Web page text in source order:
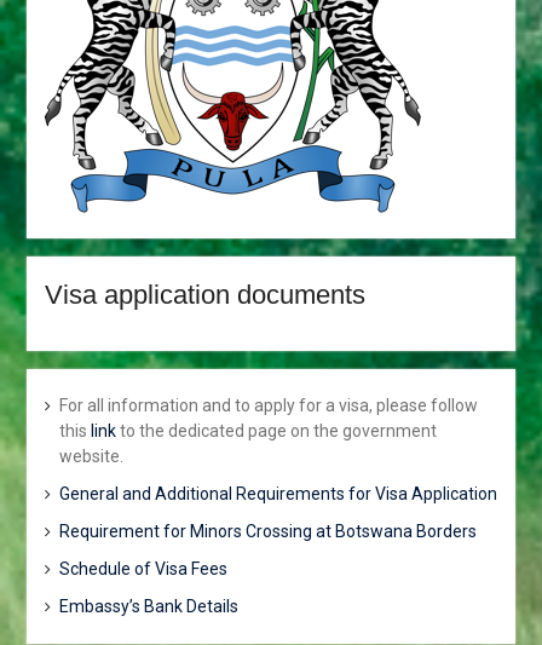
THE ONGOING VIOLENCE
ALONG THE GAZA-
ISRAELBORDER
APPOINTMENTS,
TRANSFERS AND RE-
DEPLOYMENT OF SENIOR
PUBLIC OFFICERS
APPOINTMENT OF
PARLIAMENT ENDORSES
MOKGWEETSI ERIC
KEABETSWE MASISI’S
VISIT TO BOTSWANA BY
PRESIDENT MATAMELA
CYRIL RAMAPHOSA ON 3rd
MARCH 2018
Hon. Minister Dr. Phenyo
participates In the 3rd AU-
EU Ministerial Meeting
Press Release: His
Visa application documents
For all information and to apply for a visa, please follow
this linkto the dedicated page on the government
website.
General and Additional Requirements for Visa Application
Requirement for Minors Crossing at Botswana Borders
Schedule of Visa Fees
Embassy’s Bank Details